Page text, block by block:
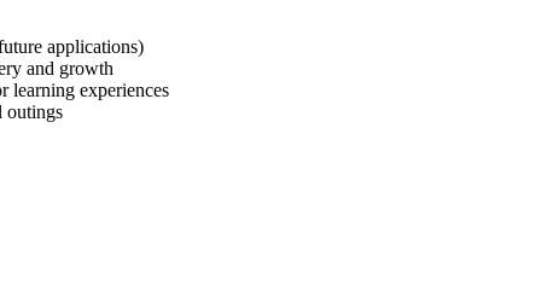
applications)
and growth
learning experiences
outings